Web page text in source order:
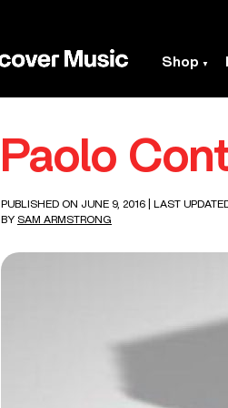
Shop
Paolo
PUBLISHED ON JUNE 9, 2016
| LAST
BY SAM ARMSTRONG